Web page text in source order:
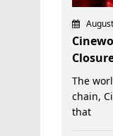
The
chain,
that